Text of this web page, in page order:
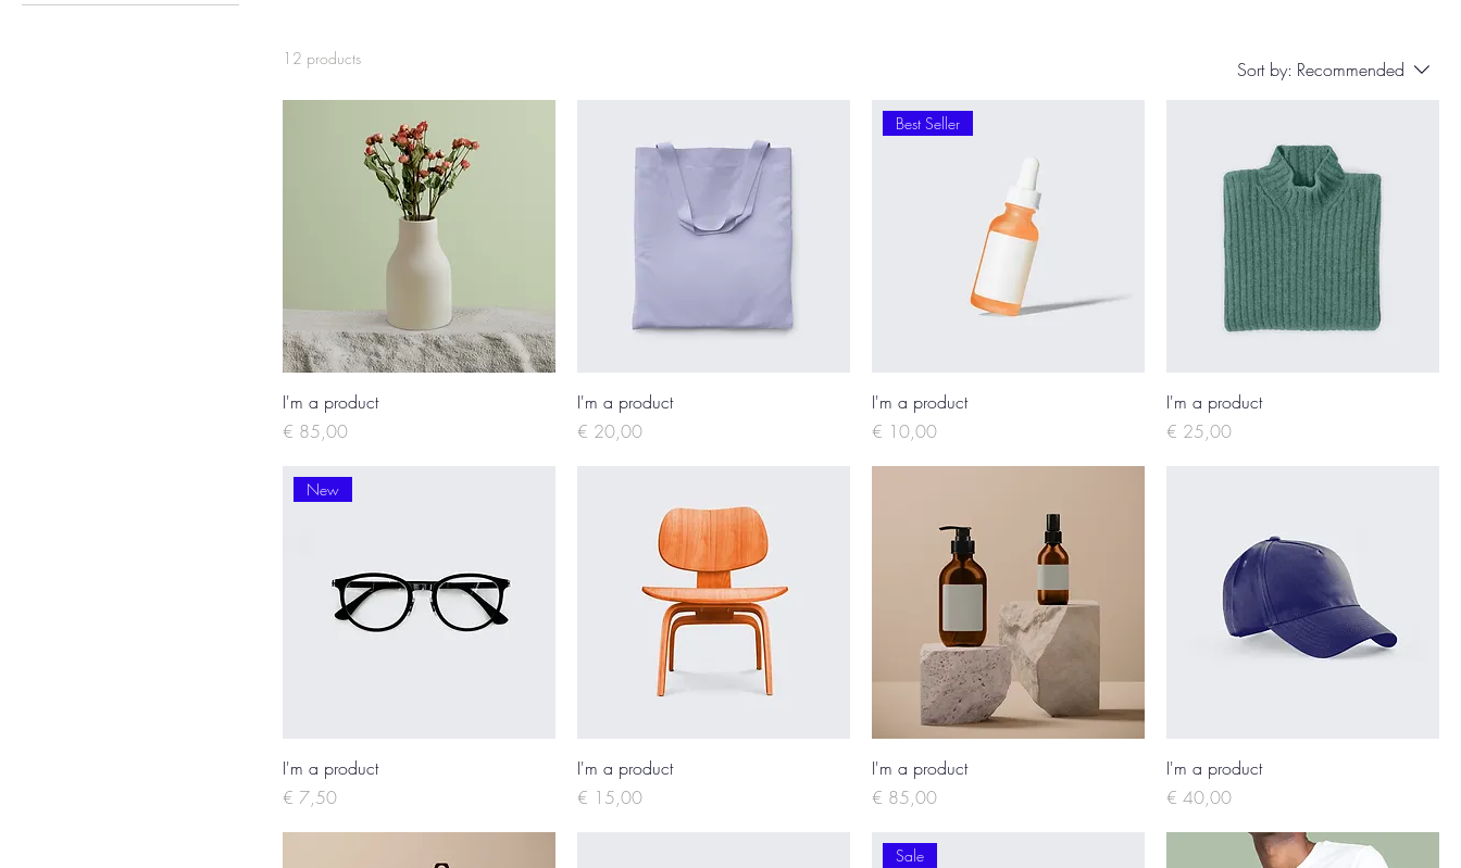
12 products Sort by: Recommended
I'm a product
Price
€ 85,00
I'm a product
Price
€ 20,00
Best Seller
I'm a product
Price
€ 10,00
I'm a product
Price
€ 25,00
New
I'm a product
Price
€ 7,50
I'm a product
Price
€ 15,00
I'm a product
Price
€ 85,00
I'm a product
Price
€ 40,00
Sale